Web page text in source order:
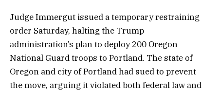
Judge Immergut issued a temporary restraining
order Saturday, halting the Trump
administration’s plan to deploy 200 Oregon
National Guard troops to Portland. The state of
Oregon and city of Portland had sued to prevent
the move, arguing it violated both federal law and